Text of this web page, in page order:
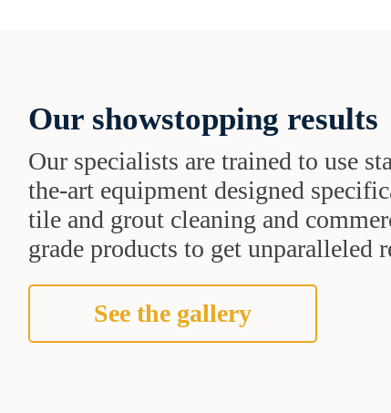
Our showstopping results
Our specialists are trained to use
the-art equipment designed
tile and grout cleaning and
grade products to get unparalleled
See the gallery